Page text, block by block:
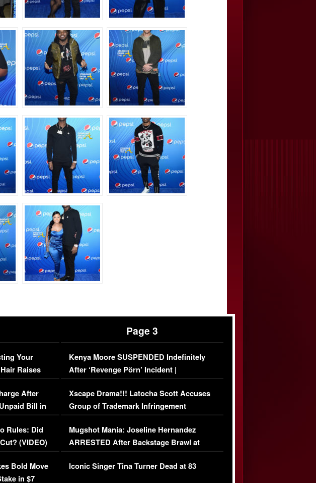
Your
Raises
After
Bill in
Rules: Did
(VIDEO)
Bold Move
in $7
Page 3
Kenya Moore SUSPENDED Indefinitely
After ‘Revenge Pörn’ Incident |
EXCLUSIVE DETAILS
Xscape Drama!!! Latocha Scott Accuses
Group of Trademark Infringement
[EXCLUSIVE]
Mugshot Mania: Joseline Hernandez
ARRESTED After Backstage Brawl at
Mayweather Fight
Iconic Singer Tina Turner Dead at 83